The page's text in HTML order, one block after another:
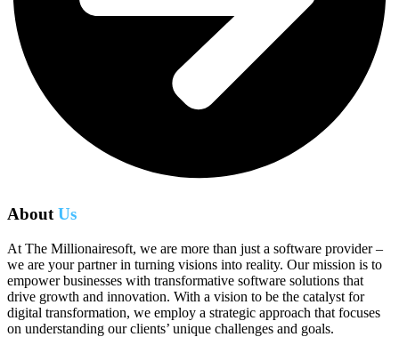
About Us
At The Millionairesoft, we are more than just a software provider –
we are your partner in turning visions into reality. Our mission is to
empower businesses with transformative software solutions that
drive growth and innovation. With a vision to be the catalyst for
digital transformation, we employ a strategic approach that focuses
on understanding our clients’ unique challenges and goals.